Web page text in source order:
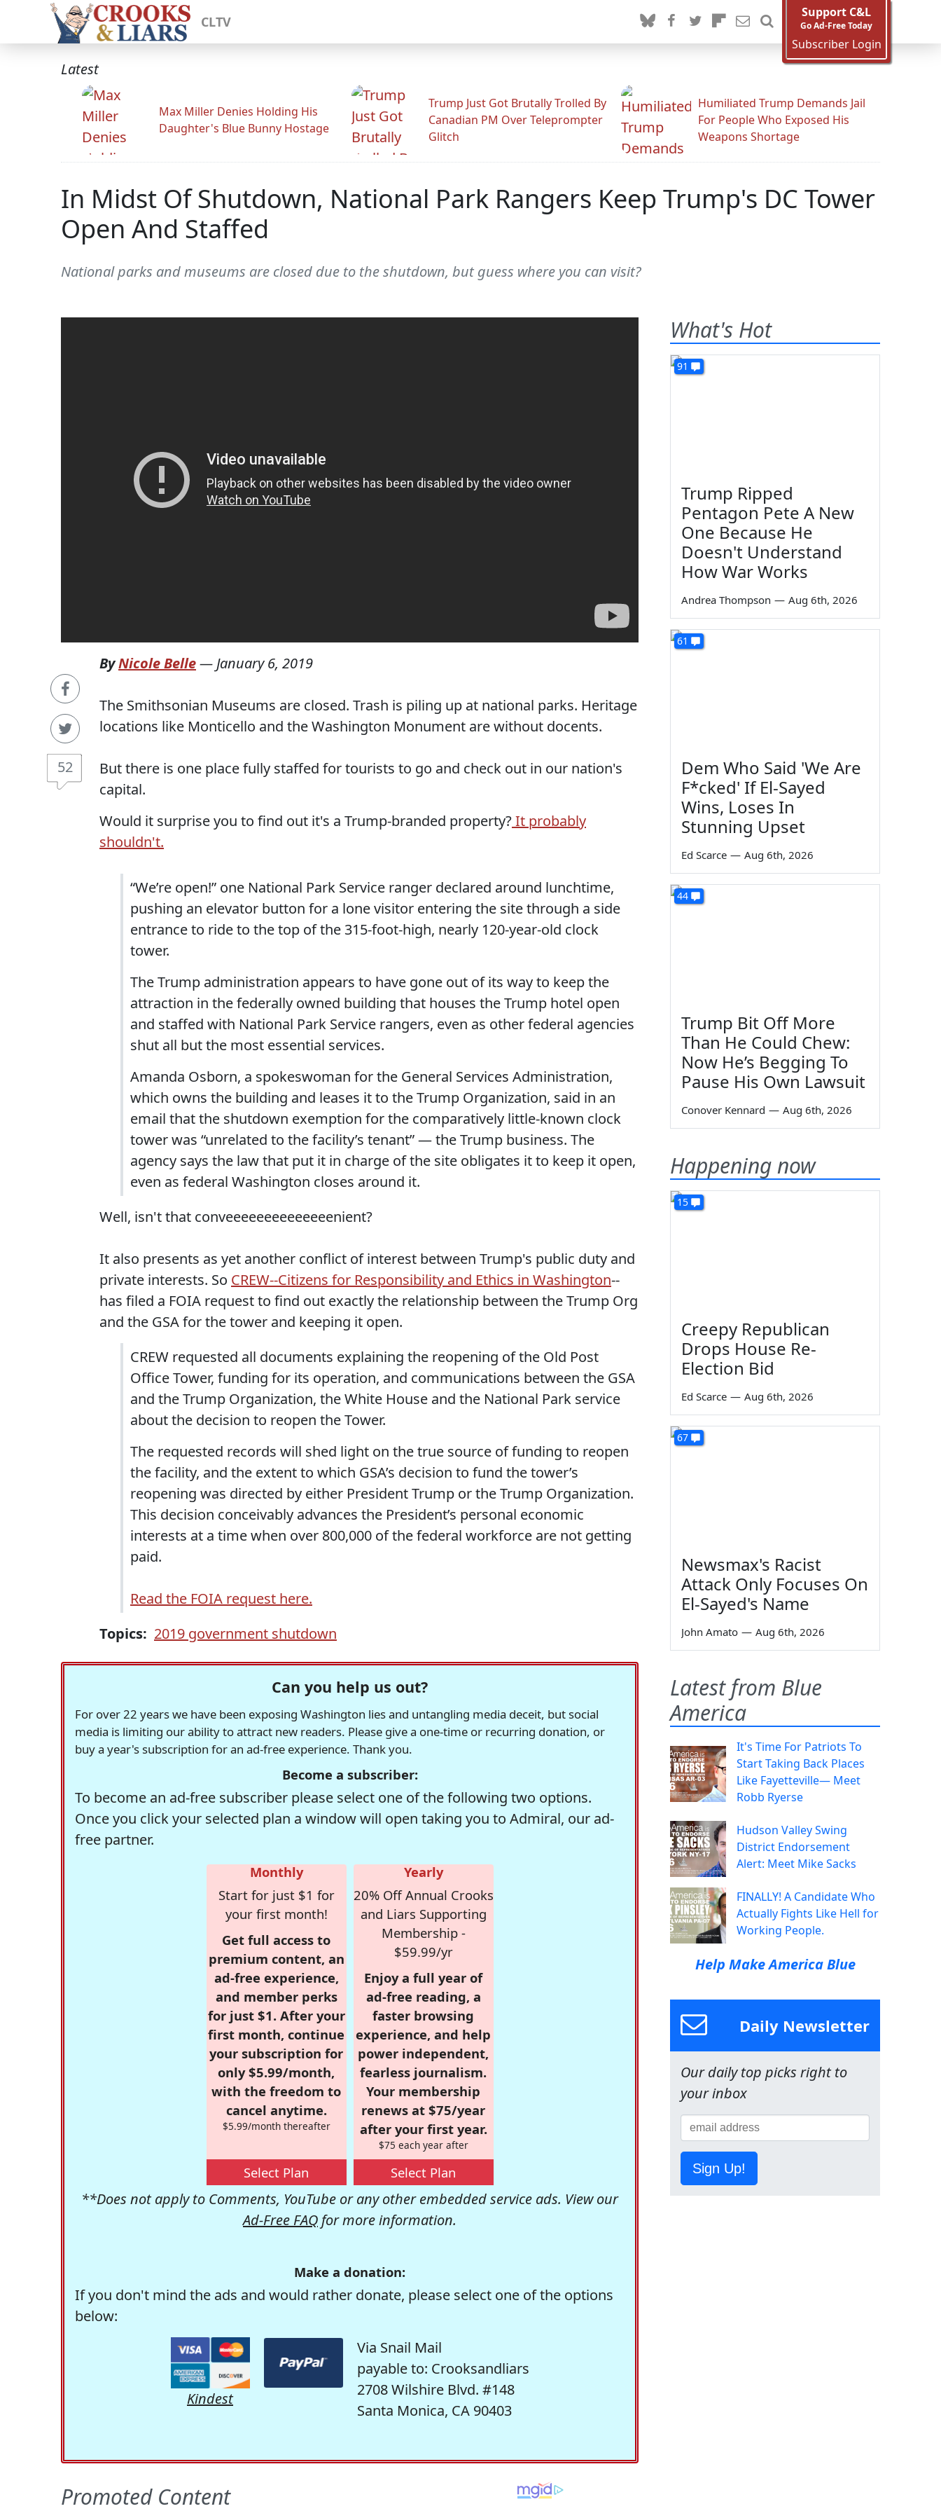
CLTV
Support C&L
Go Ad-Free Today
Subscriber Login
Latest
Max Miller Denies Holding His
Daughter's Blue Bunny Hostage
Trump Just Got Brutally Trolled By
Canadian PM Over Teleprompter
Glitch
Humiliated Trump Demands Jail
For People Who Exposed His
Weapons Shortage
In Midst Of Shutdown, National Park Rangers Keep Trump's DC Tower
Open And Staffed
National parks and museums are closed due to the shutdown, but guess where you can visit?
52
ByNicole Belle— January 6, 2019
The Smithsonian Museums are closed. Trash is piling up at national parks. Heritage
locations like Monticello and the Washington Monument are without docents.
But there is one place fully staffed for tourists to go and check out in our nation's
capital.
Would it surprise you to find out it's a Trump-branded property?It probably
shouldn't.
“We’re open!” one National Park Service ranger declared around lunchtime,
pushing an elevator button for a lone visitor entering the site through a side
entrance to ride to the top of the 315-foot-high, nearly 120-year-old clock
tower.
The Trump administration appears to have gone out of its way to keep the
attraction in the federally owned building that houses the Trump hotel open
and staffed with National Park Service rangers, even as other federal agencies
shut all but the most essential services.
Amanda Osborn, a spokeswoman for the General Services Administration,
which owns the building and leases it to the Trump Organization, said in an
email that the shutdown exemption for the comparatively little-known clock
tower was “unrelated to the facility’s tenant” — the Trump business. The
agency says the law that put it in charge of the site obligates it to keep it open,
even as federal Washington closes around it.
Well, isn't that conveeeeeeeeeeeeeenient?
It also presents as yet another conflict of interest between Trump's public duty and
private interests. So CREW--Citizens for Responsibility and Ethics in Washington--
has filed a FOIA request to find out exactly the relationship between the Trump Org
and the GSA for the tower and keeping it open.
CREW requested all documents explaining the reopening of the Old Post
Office Tower, funding for its operation, and communications between the GSA
and the Trump Organization, the White House and the National Park service
about the decision to reopen the Tower.
The requested records will shed light on the true source of funding to reopen
the facility, and the extent to which GSA’s decision to fund the tower’s
reopening was directed by either President Trump or the Trump Organization.
This decision conceivably advances the President’s personal economic
interests at a time when over 800,000 of the federal workforce are not getting
paid.
Read the FOIA request here.
Topics: 2019 government shutdown
Can you help us out?
For over 22 years we have been exposing Washington lies and untangling media deceit, but social
media is limiting our ability to attract new readers. Please give a one-time or recurring donation, or
buy a year's subscription for an ad-free experience. Thank you.
Become a subscriber:
To become an ad-free subscriber please select one of the following two options.
Once you click your selected plan a window will open taking you to Admiral, our ad-
free partner.
Monthly
Start for just $1 for
your first month!
Get full access to
premium content, an
ad-free experience,
and member perks
for just $1. After your
first month, continue
your subscription for
only $5.99/month,
with the freedom to
cancel anytime.
$5.99/month thereafter
Select Plan
Yearly
20% Off Annual Crooks
and Liars Supporting
Membership -
$59.99/yr
Enjoy a full year of
ad-free reading, a
faster browsing
experience, and help
power independent,
fearless journalism.
Your membership
renews at $75/year
after your first year.
$75 each year after
Select Plan
**Does not apply to Comments, YouTube or any other embedded service ads. View our
Ad-Free FAQ for more information.
Make a donation:
If you don't mind the ads and would rather donate, please select one of the options
below:
Kindest
Via Snail Mail
payable to: Crooksandliars
2708 Wilshire Blvd. #148
Santa Monica, CA 90403
What's Hot
91
Trump Ripped
Pentagon Pete A New
One Because He
Doesn't Understand
How War Works
Andrea Thompson — Aug 6th, 2026
61
Dem Who Said 'We Are
F*cked' If El-Sayed
Wins, Loses In
Stunning Upset
Ed Scarce — Aug 6th, 2026
44
Trump Bit Off More
Than He Could Chew:
Now He’s Begging To
Pause His Own Lawsuit
Conover Kennard — Aug 6th, 2026
Happening now
15
Creepy Republican
Drops House Re-
Election Bid
Ed Scarce — Aug 6th, 2026
67
Newsmax's Racist
Attack Only Focuses On
El-Sayed's Name
John Amato — Aug 6th, 2026
Latest from Blue
America
It's Time For Patriots To
Start Taking Back Places
Like Fayetteville— Meet
Robb Ryerse
Hudson Valley Swing
District Endorsement
Alert: Meet Mike Sacks
FINALLY! A Candidate Who
Actually Fights Like Hell for
Working People.
Help Make America Blue
Daily Newsletter
Our daily top picks right to
your inbox
Sign Up!